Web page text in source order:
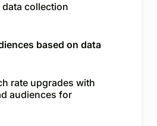
collection
based on data
rate upgrades with
audiences for